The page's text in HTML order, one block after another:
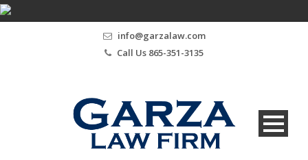
info@garzalaw.com
Call Us 865-351-3135